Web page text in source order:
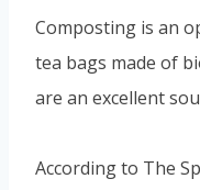
Composting is an
tea bags made of
are an excellent
According to The